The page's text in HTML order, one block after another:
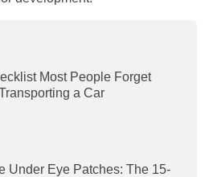
Most People Forget
a Car
Under Eye Patches: The 15-